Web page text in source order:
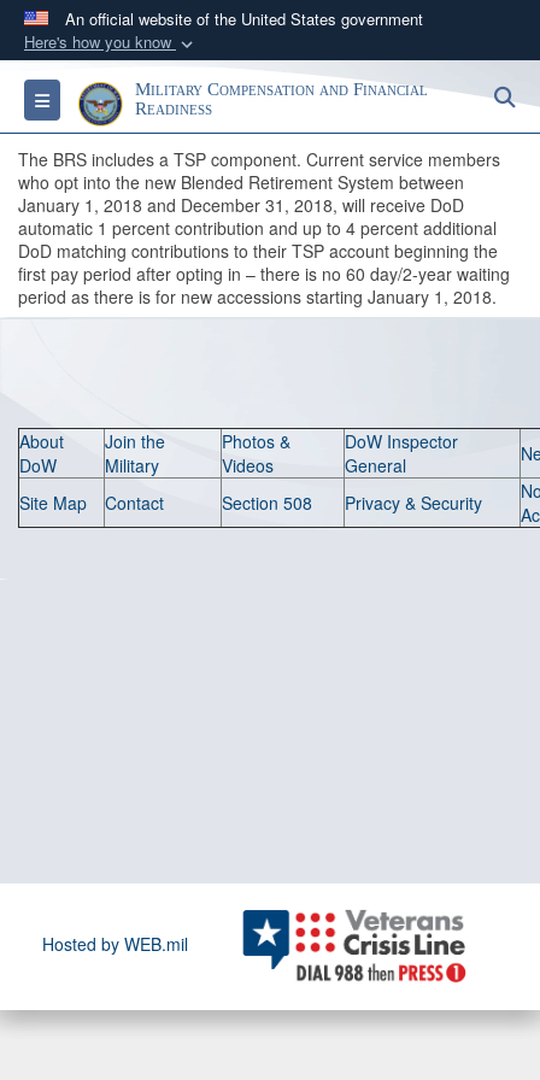
An official website of the United States government
Here's how you know
Official websites use .gov
A.govwebsite belongs to an official government
organization in the United States.
Secure .gov websites use HTTPS
Alock ( )orhttps://means you’ve safely
connected to the .gov website. Share sensitive
information only on official, secure websites.
Toggle navigationMilitary Compensation and Financial
Readiness
The BRS includes a TSP component. Current service members
who opt into the new Blended Retirement System between
January 1, 2018 and December 31, 2018, will receive DoD
automatic 1 percent contribution and up to 4 percent additional
DoD matching contributions to their TSP account beginning the
first pay period after opting in – there is no 60 day/2-year waiting
period as there is for new accessions starting January 1, 2018.
About
DoW
Join the
Military
Photos &
Videos
DoW Inspector
General
Site Map Contact Section 508 Privacy & Security
Hosted by WEB.mil